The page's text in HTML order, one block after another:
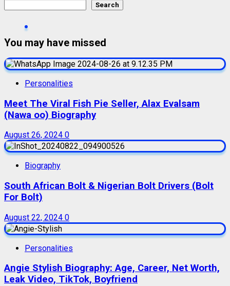
Search
You may have missed
Personalities
Meet The Viral Fish Pie Seller, Alax Evalsam
(Nawa oo) Biography
August 26, 2024 0
Biography
South African Bolt & Nigerian Bolt Drivers (Bolt
For Bolt)
August 22, 2024 0
Personalities
Angie Stylish Biography: Age, Career, Net Worth,
Leak Video, TikTok, Boyfriend